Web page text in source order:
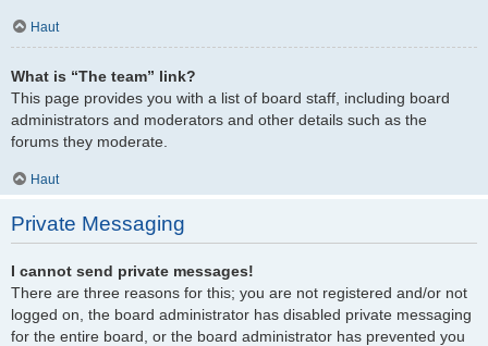
Haut
What is “The team” link?
This page provides you with a list of board staff, including board
administrators and moderators and other details such as the
forums they moderate.
Haut
Private Messaging
I cannot send private messages!
There are three reasons for this; you are not registered and/or not
logged on, the board administrator has disabled private messaging
for the entire board, or the board administrator has prevented you